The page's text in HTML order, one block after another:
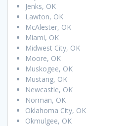
Jenks, OK
Lawton, OK
McAlester, OK
Miami, OK
Midwest City, OK
Moore, OK
Muskogee, OK
Mustang, OK
Newcastle, OK
Norman, OK
Oklahoma City, OK
Okmulgee, OK